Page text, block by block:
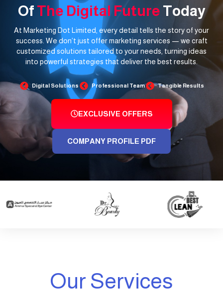
Of The Digital Future Today
At Marketing Dot Limited, every detail tells the story of your
success. We don’t just offer marketing services — we craft
customized solutions tailored to your needs, turning ideas
into powerful strategies that deliver the best results.
Digital Solutions Professional Team Tangible Results
EXCLUSIVE OFFERS
COMPANY PROFILE PDF
Our Services